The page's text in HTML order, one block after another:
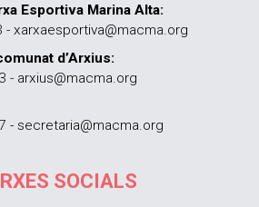
Esportiva Marina Alta:
xarxaesportiva@macma.org
d’Arxius:
- arxius@macma.org
- secretaria@macma.org
SOCIALS